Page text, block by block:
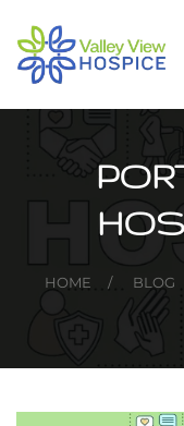
Skip
to
HOME BLOG